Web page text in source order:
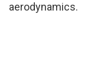
aerodynamics.